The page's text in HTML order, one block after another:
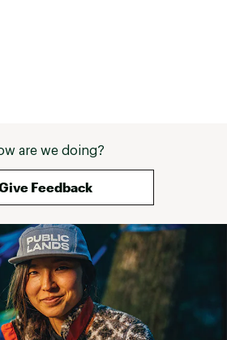
are we doing?
Feedback